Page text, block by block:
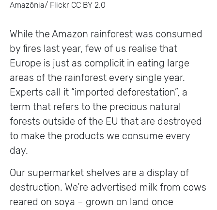
Amazônia/ Flickr CC BY 2.0
While the Amazon rainforest was consumed
by fires last year, few of us realise that
Europe is just as complicit in eating large
areas of the rainforest every single year.
Experts call it “imported deforestation”, a
term that refers to the precious natural
forests outside of the EU that are destroyed
to make the products we consume every
day.
Our supermarket shelves are a display of
destruction. We’re advertised milk from cows
reared on soya – grown on land once